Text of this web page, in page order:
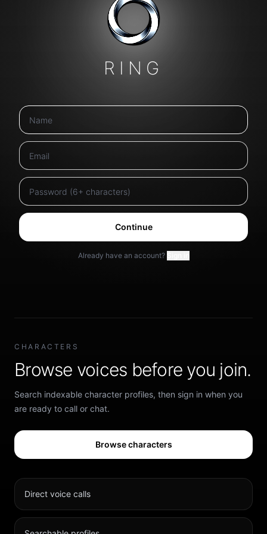
RING
Continue
Already have an account?
CHARACTERS
Browse voices before you join.
Search indexable character profiles, then sign in when you
are ready to call or chat.
Browse characters
Direct voice calls